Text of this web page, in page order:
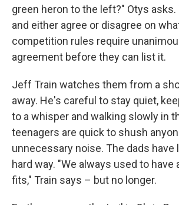
green heron to the left?" Otys
and either agree or disagree on
competition rules require
agreement before they can list it.
Jeff Train watches them from a
away. He's careful to stay quiet,
to a whisper and walking slowly in
teenagers are quick to shush
unnecessary noise. The dads have
hard way. "We always used to have
fits," Train says – but no longer.